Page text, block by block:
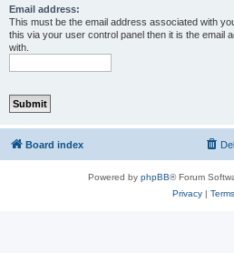
Email address:
This must be the email address associated with
this via your user control panel then it is the email
with.
Board index
Powered by phpBB® Forum
Privacy| Terms